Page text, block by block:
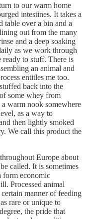
to our warm home
intestines. It takes a
table over a bin and a
out from the many
and a deep soaking
as we work through
ready to stuff. There is
an animal and
entitles me too.
back into the
some whey from
warm nook somewhere
as a way to
then lightly smoked
We call this product the
Europe about
called. It is sometimes
form economic
Processed animal
manner of feeding
rare or unique to
the pride that